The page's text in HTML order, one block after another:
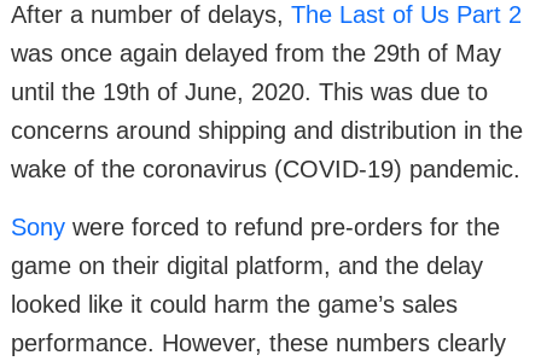
After a number of delays, The Last of Us Part 2
was once again delayed from the 29th of May
until the 19th of June, 2020. This was due to
concerns around shipping and distribution in the
wake of the coronavirus (COVID-19) pandemic.
Sony were forced to refund pre-orders for the
game on their digital platform, and the delay
looked like it could harm the game’s sales
performance. However, these numbers clearly